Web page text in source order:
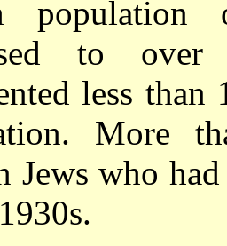
to
less
More
Jews who